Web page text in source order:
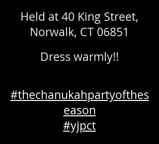
Held at 40 King Street,
Norwalk, CT 06851
Dress warmly!!
#thechanukahpartyofthes
eason
#yjpct